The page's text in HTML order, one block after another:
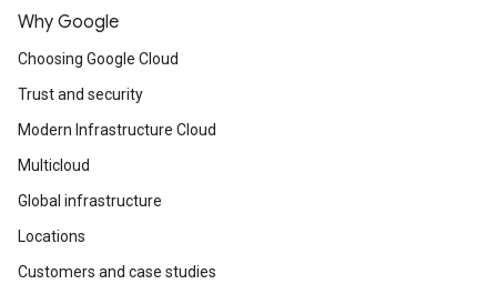
Why Google
Choosing Google Cloud
Trust and security
Modern Infrastructure Cloud
Multicloud
Global infrastructure
Locations
Customers and case studies